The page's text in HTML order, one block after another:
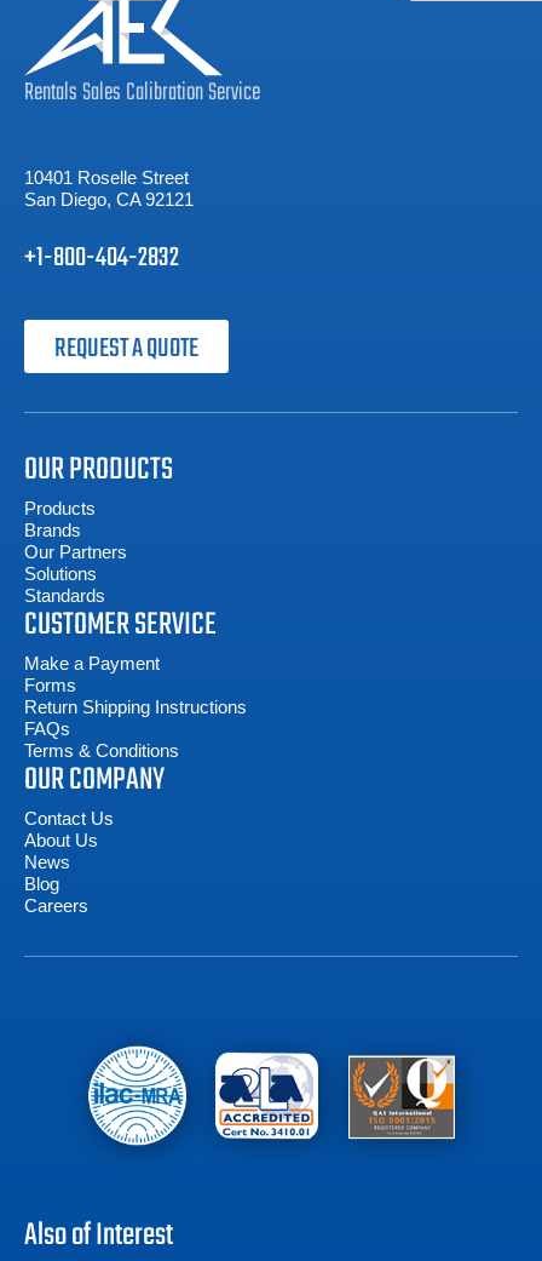
RentalsSalesCalibrationService
10401 Roselle Street
San Diego, CA 92121
+1-800-404-2832
REQUEST A QUOTE
OUR PRODUCTS
Products
Brands
Our Partners
Solutions
Standards
CUSTOMER SERVICE
Make a Payment
Forms
Return Shipping Instructions
FAQs
Terms & Conditions
OUR COMPANY
Contact Us
About Us
News
Blog
Careers
Also of Interest